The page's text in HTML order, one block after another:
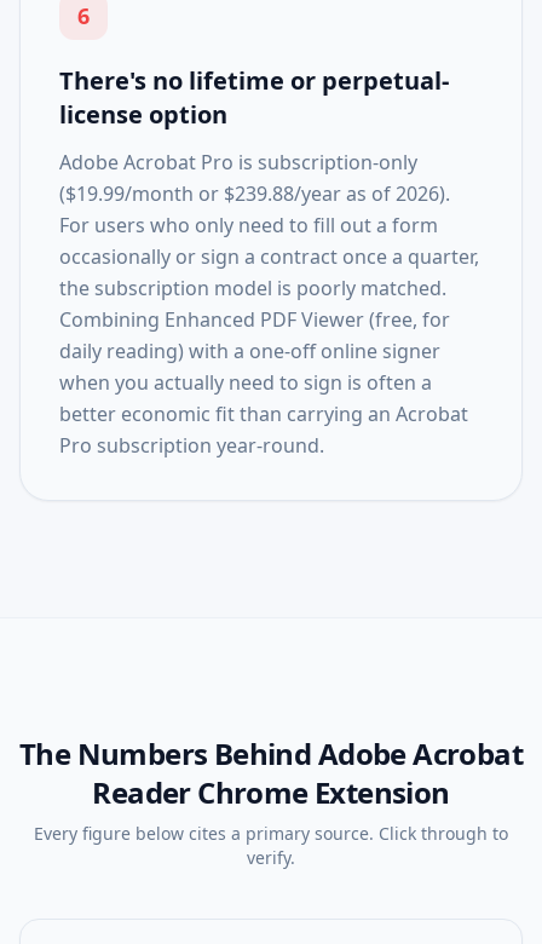
6
There's no lifetime or perpetual-
license option
Adobe Acrobat Pro is subscription-only
($19.99/month or $239.88/year as of 2026).
For users who only need to fill out a form
occasionally or sign a contract once a quarter,
the subscription model is poorly matched.
Combining Enhanced PDF Viewer (free, for
daily reading) with a one-off online signer
when you actually need to sign is often a
better economic fit than carrying an Acrobat
Pro subscription year-round.
The Numbers BehindAdobe Acrobat
Reader Chrome Extension
Every figure below cites a primary source. Click through to
verify.